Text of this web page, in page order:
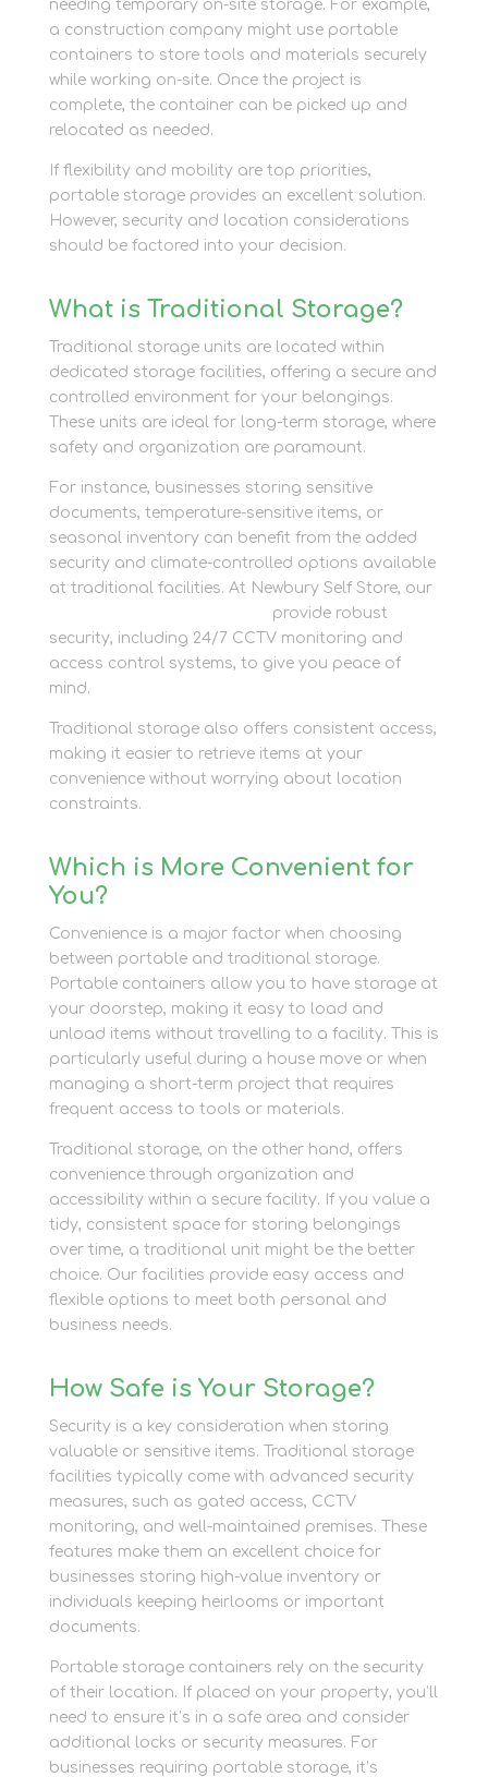
needing temporary on-site storage. For example,
a construction company might use portable
containers to store tools and materials securely
while working on-site. Once the project is
complete, the container can be picked up and
relocated as needed.
If flexibility and mobility are top priorities,
portable storage provides an excellent solution.
However, security and location considerations
should be factored into your decision.
What is Traditional Storage?
Traditional storage units are located within
dedicated storage facilities, offering a secure and
controlled environment for your belongings.
These units are ideal for long-term storage, where
safety and organization are paramount.
For instance, businesses storing sensitive
documents, temperature-sensitive items, or
seasonal inventory can benefit from the added
security and climate-controlled options available
at traditional facilities. At Newbury Self Store, our
provide robust
security, including 24/7 CCTV monitoring and
access control systems, to give you peace of
mind.
Traditional storage also offers consistent access,
making it easier to retrieve items at your
convenience without worrying about location
constraints.
Which is More Convenient for
You?
Convenience is a major factor when choosing
between portable and traditional storage.
Portable containers allow you to have storage at
your doorstep, making it easy to load and
unload items without travelling to a facility. This is
particularly useful during a house move or when
managing a short-term project that requires
frequent access to tools or materials.
Traditional storage, on the other hand, offers
convenience through organization and
accessibility within a secure facility. If you value a
tidy, consistent space for storing belongings
over time, a traditional unit might be the better
choice. Our facilities provide easy access and
flexible options to meet both personal and
business needs.
How Safe is Your Storage?
Security is a key consideration when storing
valuable or sensitive items. Traditional storage
facilities typically come with advanced security
measures, such as gated access, CCTV
monitoring, and well-maintained premises. These
features make them an excellent choice for
businesses storing high-value inventory or
individuals keeping heirlooms or important
documents.
Portable storage containers rely on the security
of their location. If placed on your property, you’ll
need to ensure it’s in a safe area and consider
additional locks or security measures. For
businesses requiring portable storage, it’s